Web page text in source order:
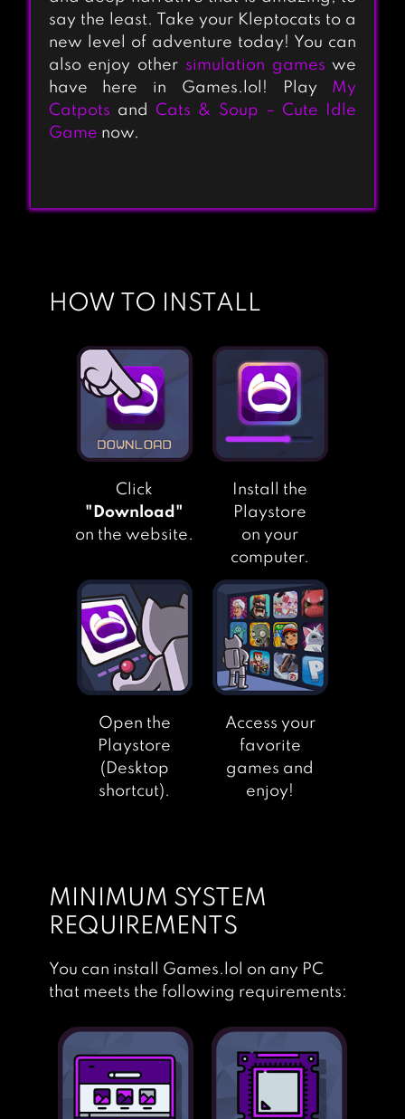
KLEPTOCATS
CAT SPA
CAT CONDO
say the least. Take your Kleptocats to a
new level of adventure today! You can
also enjoy other simulation games we
have here in Games.lol! Play My
Catpots and Cats & Soup – Cute Idle
Game now.
HOW TO INSTALL
Click
"Download"
on the website.
Install the
Playstore
on your
computer.
Open the
Playstore
(Desktop
shortcut).
Access your
favorite
games and
enjoy!
MINIMUM SYSTEM
REQUIREMENTS
You can install Games.lol on any PC
that meets the following requirements: